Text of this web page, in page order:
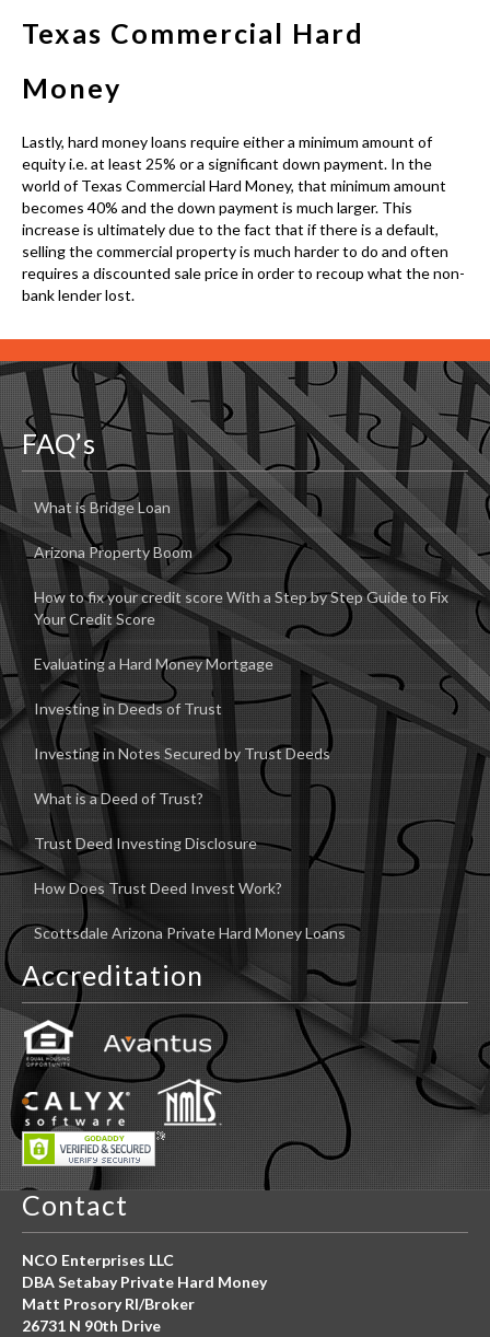
Texas Commercial Hard
Money
Lastly, hard money loans require either a minimum amount of
equity i.e. at least 25% or a significant down payment. In the
world ofTexas Commercial Hard Money, that minimum amount
becomes 40% and the down payment is much larger. This
increase is ultimately due to the fact that if there is a default,
selling the commercial property is much harder to do and often
requires a discounted sale price in order to recoup what the non-
bank lender lost.
FAQ’s
What is Bridge Loan
Arizona Property Boom
How to fix your credit score With a Step by Step Guide to Fix
Your Credit Score
Evaluating a Hard Money Mortgage
Investing in Deeds of Trust
Investing in Notes Secured by Trust Deeds
What is a Deed of Trust?
Trust Deed Investing Disclosure
How Does Trust Deed Invest Work?
Scottsdale Arizona Private Hard Money Loans
Accreditation
Contact
NCO Enterprises LLC
DBA Setabay Private Hard Money
Matt Prosory RI/Broker
26731 N 90th Drive